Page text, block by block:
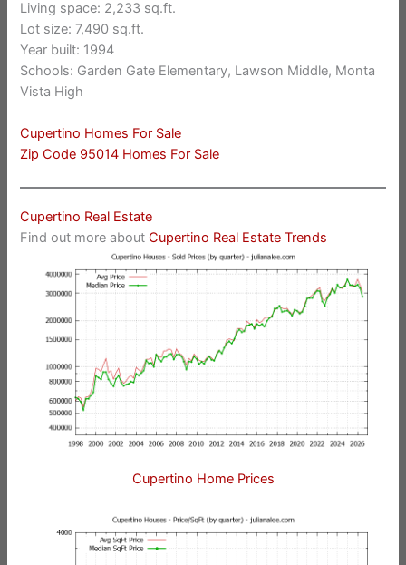
Living space: 2,233 sq.ft.
Lot size: 7,490 sq.ft.
Year built: 1994
Schools: Garden Gate Elementary, Lawson Middle, Monta
Vista High
Cupertino Homes For Sale
Zip Code 95014 Homes For Sale
Cupertino Real Estate
Find out more aboutCupertino Real Estate Trends
Cupertino Home Prices